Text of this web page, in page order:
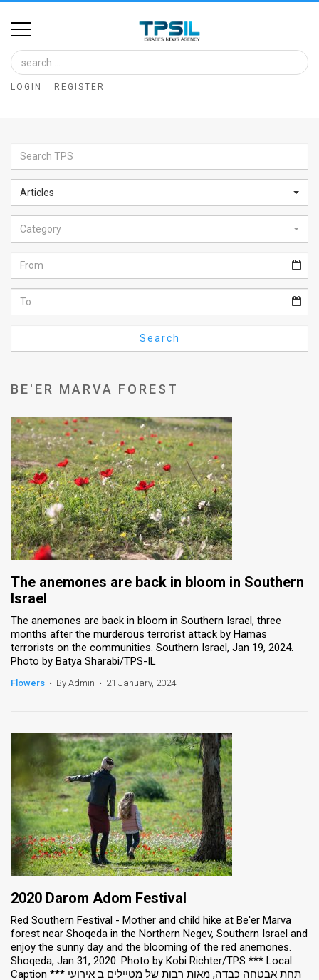
Home
Image
Bank
Glance
Articles
News
Feed
About
FAQ
Use
Privacy
Policy
Press
Releases
TPS
the
News
Support
TPS
RSS
Facebook
Twitter
LOGIN REGISTER
Articles
Category
Search
BE'ER MARVA FOREST
The anemones are back in bloom in Southern
Israel
The anemones are back in bloom in Southern Israel, three
months after the murderous terrorist attack by Hamas
terrorists on the communities. Southern Israel, Jan 19, 2024.
Photo by Batya Sharabi/TPS-IL
Flowers • By Admin • 21 January, 2024
2020 Darom Adom Festival
Red Southern Festival - Mother and child hike at Be'er Marva
forest near Shoqeda in the Northern Negev, Southern Israel and
enjoy the sunny day and the blooming of the red anemones.
Shoqeda, Jan 31, 2020. Photo by Kobi Richter/TPS *** Local
Caption *** תחת אבטחה כבדה, מאות רבות של מטיילים ב אירועי